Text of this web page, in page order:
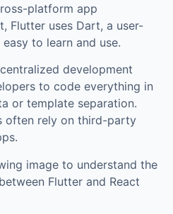
platform app
Flutter uses Dart, a user-
to learn and use.
development
to code everything in
or template separation.
often rely on third-party
image to understand the
Flutter and React